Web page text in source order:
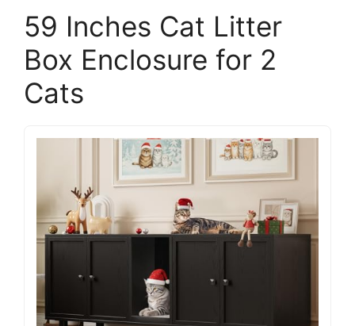
59 Inches Cat Litter
Box Enclosure for 2
Cats